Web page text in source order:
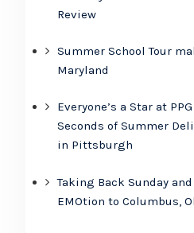
Review
Summer School Tour
Maryland
Everyone’s a Star at
Seconds of Summer
in Pittsburgh
Taking Back Sunday
EMOtion to Columbus,